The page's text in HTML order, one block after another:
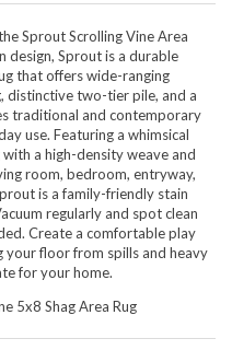
Sprout Scrolling Vine Area
design, Sprout is a durable
that offers wide-ranging
distinctive two-tier pile, and a
traditional and contemporary
use. Featuring a whimsical
a high-density weave and
room, bedroom, entryway,
is a family-friendly stain
regularly and spot clean
Create a comfortable play
floor from spills and heavy
for your home.
5x8 Shag Area Rug